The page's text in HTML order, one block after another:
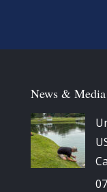
News & Media